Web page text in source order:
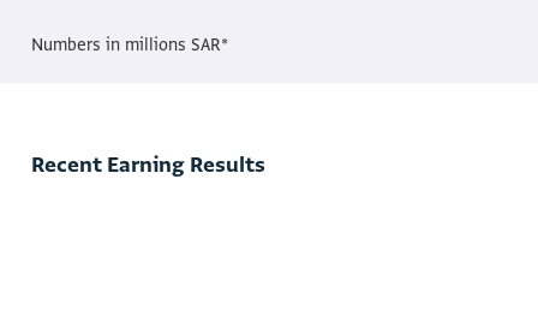
Numbers in millions SAR*
Recent Earning Results